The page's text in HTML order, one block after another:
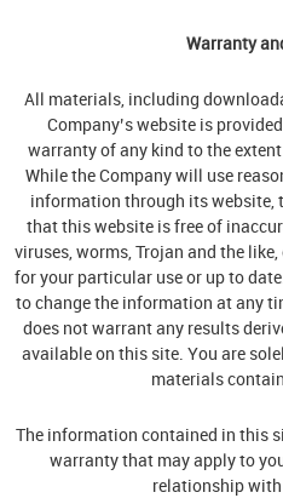
Warranty
All materials, including
Company’s website is
warranty of any kind to the
While the Company will use
information through its website,
that this website is free of
viruses, worms, Trojan and the
for your particular use or up to
to change the information at any
does not warrant any results
available on this site. You are
materials
The information contained in this
warranty that may apply to
relationship with